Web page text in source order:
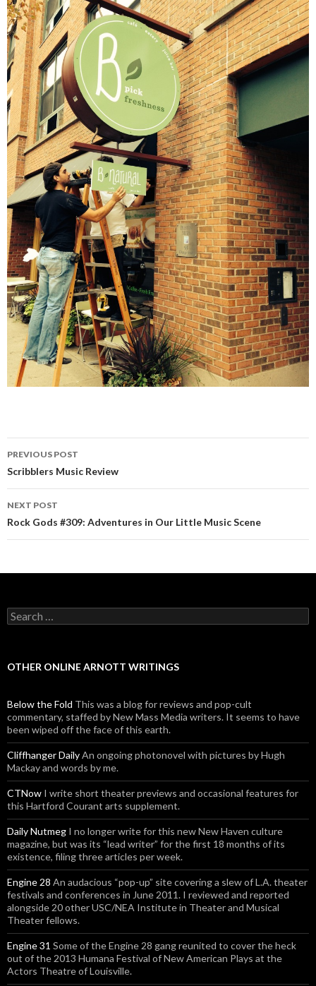
Post navigation
PREVIOUS POST
Scribblers Music Review
NEXT POST
Rock Gods #309: Adventures in Our Little Music Scene
Search for:
OTHER ONLINE ARNOTT WRITINGS
Below the Fold This was a blog for reviews and pop-cult
commentary, staffed by New Mass Media writers. It seems to have
been wiped off the face of this earth.
Cliffhanger DailyAn ongoing photonovel with pictures by Hugh
Mackay and words by me.
CTNow I write short theater previews and occasional features for
this Hartford Courant arts supplement.
Daily Nutmeg I no longer write for this new New Haven culture
magazine, but was its “lead writer” for the first 18 months of its
existence, filing three articles per week.
Engine 28 An audacious “pop-up” site covering a slew of L.A. theater
festivals and conferences in June 2011. I reviewed and reported
alongside 20 other USC/NEA Institute in Theater and Musical
Theater fellows.
Engine 31 Some of the Engine 28 gang reunited to cover the heck
out of the 2013 Humana Festival of New American Plays at the
Actors Theatre of Louisville.